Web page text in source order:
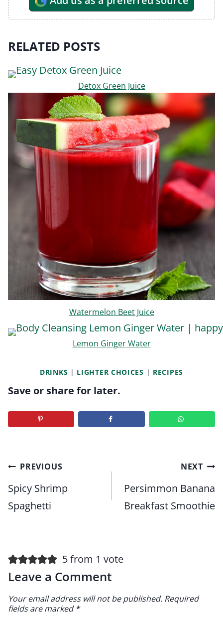
RELATED POSTS
Detox Green Juice
Watermelon Beet Juice
Lemon Ginger Water
DRINKS | LIGHTER CHOICES | RECIPES
Save or share for later.
Post
navigation
PREVIOUS
Spicy Shrimp
Spaghetti
NEXT
Persimmon Banana
Breakfast Smoothie
5 from 1 vote
Leave a Comment
Your email address will not be published. Required
fields are marked *